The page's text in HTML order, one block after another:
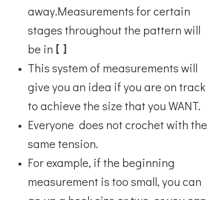
away.Measurements for certain
stages throughout the pattern will
be in [ ]
This system of measurements will
give you an idea if you are on track
to achieve the size that you WANT.
Everyone does not crochet with the
same tension.
For example, if the beginning
measurement is too small, you can